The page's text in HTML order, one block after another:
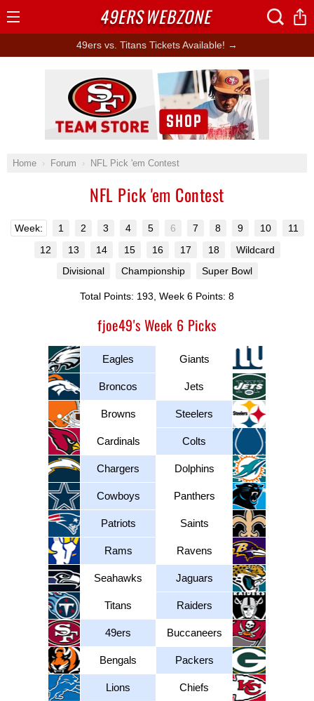
49ers vs. Titans Tickets Available! →
Home Forum NFL Pick 'em Contest
NFL Pick 'em Contest
Week: 1 2 3 4 5 6 7 8 9 10
11
12
13 14 15 16 17 18
Wildcard
Divisional
Championship Super Bowl
Total Points: 193, Week 6 Points: 8
fjoe49's Week 6 Picks
Eagles Giants
Broncos Jets
Browns Steelers
Cardinals Colts
Chargers Dolphins
Cowboys Panthers
Patriots Saints
Rams Ravens
Seahawks Jaguars
Titans Raiders
49ers Buccaneers
Bengals Packers
Lions Chiefs
Ad Block
49ERSWEBZONE